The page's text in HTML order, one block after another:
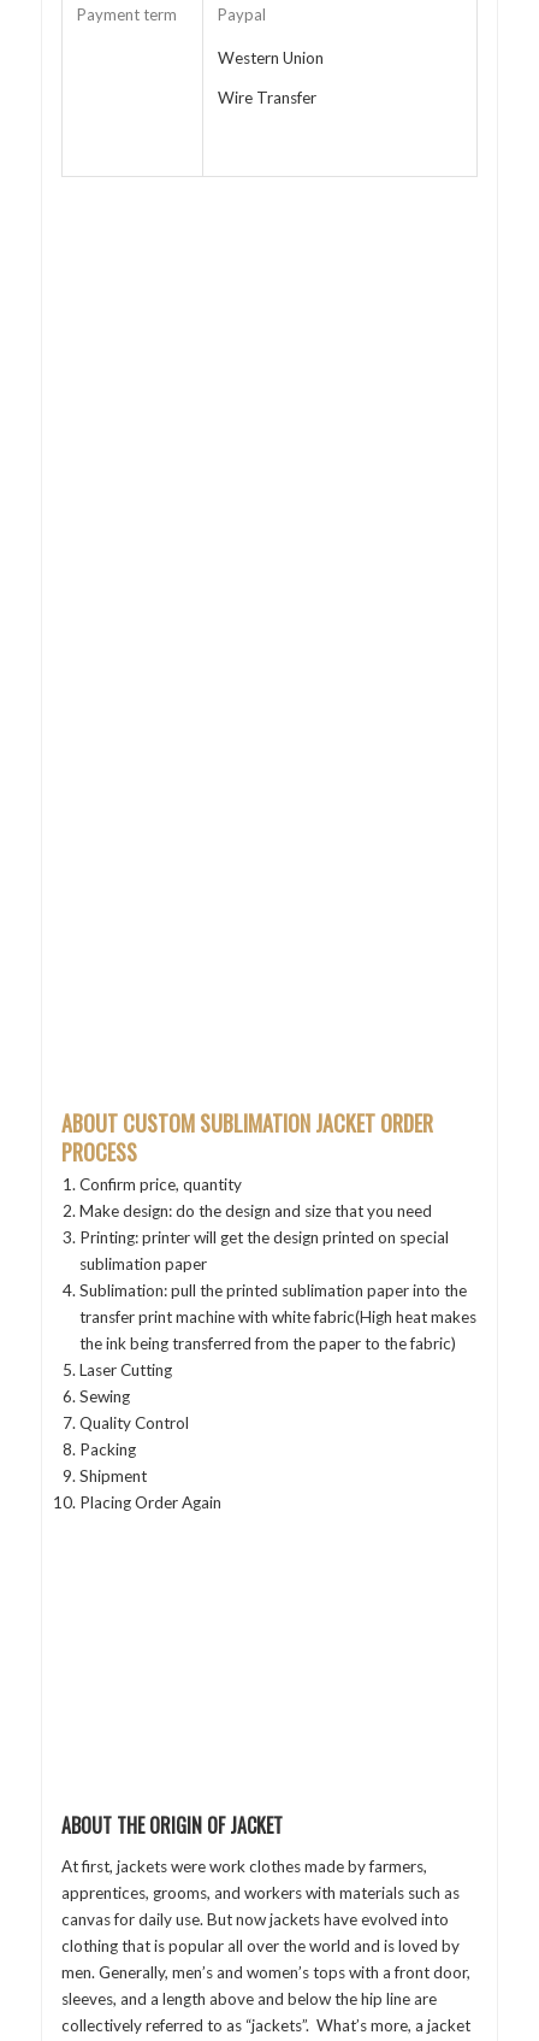
Payment term Paypal
Western Union
Wire Transfer
ABOUT CUSTOM SUBLIMATION JACKET ORDER
PROCESS
Confirm price, quantity
Make design: do the design and size that you need
Printing: printer will get the design printed on special
sublimation paper
Sublimation: pull the printed sublimation paper into the
transfer print machine with white fabric(High heat makes
the ink being transferred from the paper to the fabric)
Laser Cutting
Sewing
Quality Control
Packing
Shipment
Placing Order Again
ABOUT THE ORIGIN OF JACKET
At first, jackets were work clothes made by farmers,
apprentices, grooms, and workers with materials such as
canvas for daily use. But now jackets have evolved into
clothing that is popular all over the world and is loved by
men. Generally, men’s and women’s tops with a front door,
sleeves, and a length above and below the hip line are
collectively referred to as “jackets”. What’s more, a jacket